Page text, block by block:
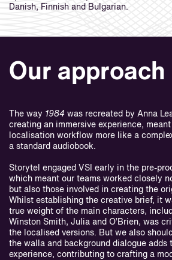
Danish, Finnish and Bulgarian.
Our approach
The way 1984 was recreated by Anna
creating an immersive experience,
localisation workflow more like a
a standard audiobook.
Storytel engaged VSI early in the pre-
which meant our teams worked closely
but also those involved in creating the
Whilst establishing the creative brief, it
true weight of the main characters,
Winston Smith, Julia and O’Brien, was
the localised versions. But we also
the walla and background dialogue adds
experience, contributing to crafting a